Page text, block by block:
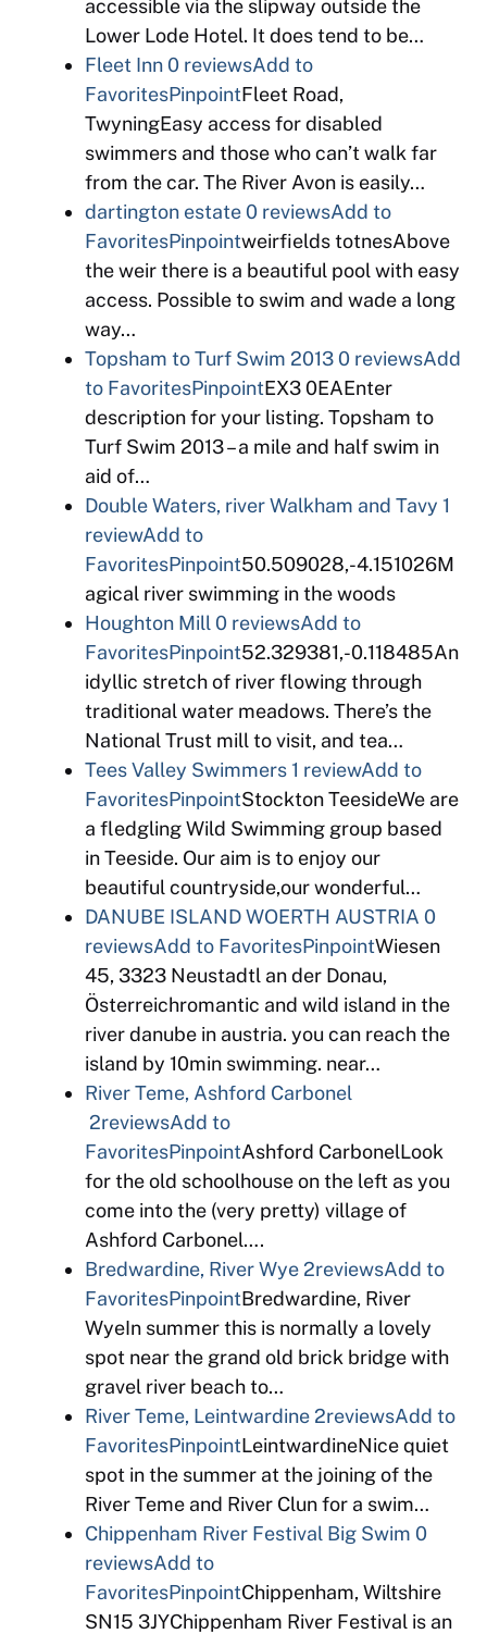
accessible via the slipway outside the
Lower Lode Hotel. It does tend to be…
Fleet Inn0 reviewsAdd to
FavoritesPinpointFleet Road,
TwyningEasy access for disabled
swimmers and those who can’t walk far
from the car. The River Avon is easily…
dartington estate0 reviewsAdd to
FavoritesPinpointweirfields totnesAbove
the weir there is a beautiful pool with easy
access. Possible to swim and wade a long
way…
Topsham to Turf Swim 20130 reviewsAdd
to FavoritesPinpointEX3 0EAEnter
description for your listing. Topsham to
Turf Swim 2013 – a mile and half swim in
aid of…
Double Waters, river Walkham and Tavy 1
reviewAdd to
FavoritesPinpoint50.509028,-4.151026M
agical river swimming in the woods
Houghton Mill 0 reviewsAdd to
FavoritesPinpoint52.329381,-0.118485An
idyllic stretch of river flowing through
traditional water meadows. There’s the
National Trust mill to visit, and tea…
Tees Valley Swimmers 1 reviewAdd to
FavoritesPinpointStockton TeesideWe are
a fledgling Wild Swimming group based
in Teeside. Our aim is to enjoy our
beautiful countryside,our wonderful…
DANUBE ISLAND WOERTH AUSTRIA 0
reviewsAdd to FavoritesPinpointWiesen
45, 3323 Neustadtl an der Donau,
Österreichromantic and wild island in the
river danube in austria. you can reach the
island by 10min swimming. near…
River Teme, Ashford Carbonel
2reviewsAdd to
FavoritesPinpointAshford CarbonelLook
for the old schoolhouse on the left as you
come into the (very pretty) village of
Ashford Carbonel….
Bredwardine, River Wye 2reviewsAdd to
FavoritesPinpointBredwardine, River
WyeIn summer this is normally a lovely
spot near the grand old brick bridge with
gravel river beach to…
River Teme, Leintwardine 2reviewsAdd to
FavoritesPinpointLeintwardineNice quiet
spot in the summer at the joining of the
River Teme and River Clun for a swim…
Chippenham River Festival Big Swim 0
reviewsAdd to
FavoritesPinpointChippenham, Wiltshire
SN15 3JYChippenham River Festival is an